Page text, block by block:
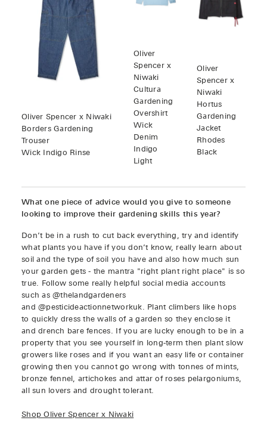
Oliver Spencer x Niwaki
Borders Gardening
Trouser
Wick Indigo Rinse
Oliver
Spencer x
Niwaki
Cultura
Gardening
Overshirt
Wick
Denim
Indigo
Light
Oliver
Spencer x
Niwaki
Hortus
Gardening
Jacket
Rhodes
Black
What one piece of advice would you give to someone
looking to improve their gardening skills this year?
Don’t be in a rush to cut back everything, try and identify
what plants you have if you don’t know, really learn about
soil and the type of soil you have and also how much sun
your garden gets - the mantra "right plant right place" is so
true. Follow some really helpful social media accounts
such as @thelandgardeners
and @pesticideactionnetworkuk. Plant climbers like hops
to quickly dress the walls of a garden so they enclose it
and drench bare fences. If you are lucky enough to be in a
property that you see yourself in long-term then plant slow
growers like roses and if you want an easy life or container
growing then you cannot go wrong with tonnes of mints,
bronze fennel, artichokes and attar of roses pelargoniums,
all sun lovers and drought tolerant.
Shop Oliver Spencer x Niwaki